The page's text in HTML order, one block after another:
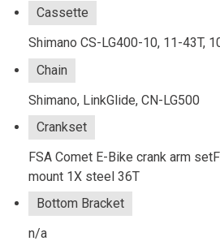
Cassette
Shimano CS-LG400-10, 11-43T,
Chain
Shimano, LinkGlide, CN-LG500
Crankset
FSA Comet E-Bike crank arm
mount 1X steel 36T
Bottom Bracket
n/a